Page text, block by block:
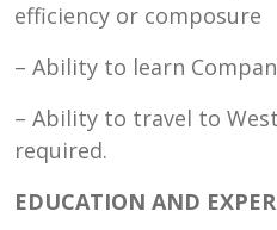
efficiency or composure
– Ability to learn
– Ability to travel to
required.
EDUCATION AND